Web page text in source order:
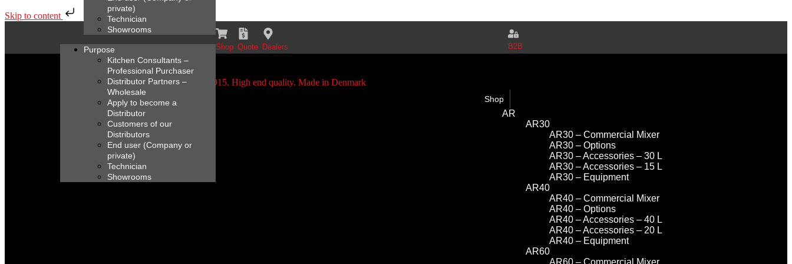
Skip to content
private)
Technician
Showrooms
Purpose
Kitchen Consultants –
Professional Purchaser
Distributor Partners –
Wholesale
Apply to become a
Distributor
Customers of our
Distributors
End user (Company or
private)
Technician
Showrooms
Shop Quote Dealers B2B
Shop
AR
AR30
AR30 – Commercial Mixer
AR30 – Options
AR30 – Accessories – 30 L
AR30 – Accessories – 15 L
AR30 – Equipment
AR40
AR40 – Commercial Mixer
AR40 – Options
AR40 – Accessories – 40 L
AR40 – Accessories – 20 L
AR40 – Equipment
AR60
AR60 – Commercial Mixer